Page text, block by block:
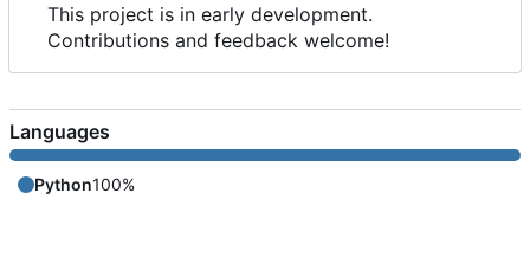
This project is in early development.
Contributions and feedback welcome!
Languages
Python100%